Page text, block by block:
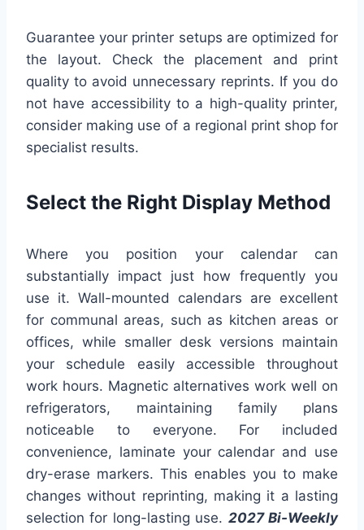
Guarantee your printer setups are optimized for
the layout. Check the placement and print
quality to avoid unnecessary reprints. If you do
not have accessibility to a high-quality printer,
consider making use of a regional print shop for
specialist results.
Select the Right Display Method
Where you position your calendar can
substantially impact just how frequently you
use it. Wall-mounted calendars are excellent
for communal areas, such as kitchen areas or
offices, while smaller desk versions maintain
your schedule easily accessible throughout
work hours. Magnetic alternatives work well on
refrigerators, maintaining family plans
noticeable to everyone. For included
convenience, laminate your calendar and use
dry-erase markers. This enables you to make
changes without reprinting, making it a lasting
selection for long-lasting use. 2027 Bi-Weekly